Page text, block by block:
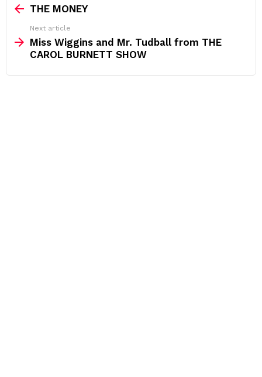
moreTHE MONEY
Next article
Miss Wiggins and Mr. Tudball from THE
CAROL BURNETT SHOW